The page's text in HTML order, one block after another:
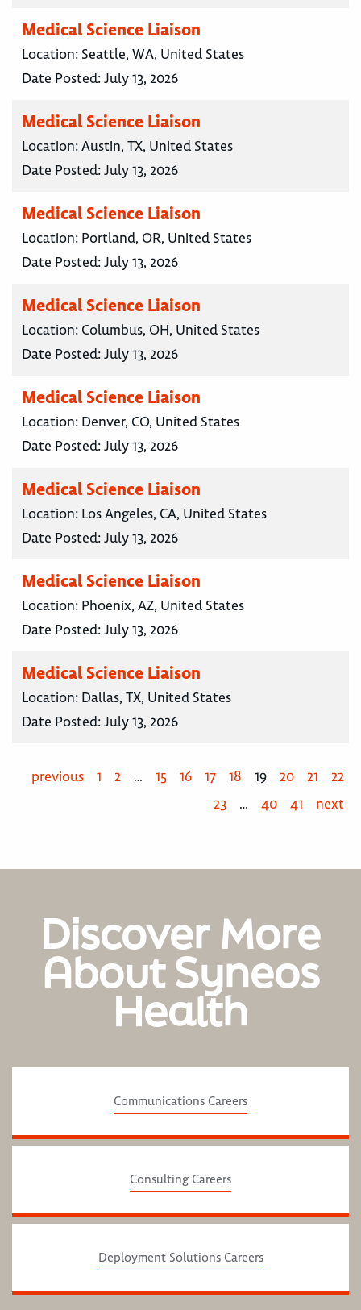
Medical Science Liaison
Location: Seattle, WA, United States
Date Posted:July 13, 2026
Medical Science Liaison
Location:Austin, TX, United States
Date Posted:July 13, 2026
Medical Science Liaison
Location: Portland, OR, United States
Date Posted:July 13, 2026
Medical Science Liaison
Location: Columbus, OH, United States
Date Posted:July 13, 2026
Medical Science Liaison
Location: Denver, CO, United States
Date Posted:July 13, 2026
Medical Science Liaison
Location: Los Angeles, CA, United States
Date Posted:July 13, 2026
Medical Science Liaison
Location: Phoenix, AZ, United States
Date Posted:July 13, 2026
Medical Science Liaison
Location: Dallas, TX, United States
Date Posted:July 13, 2026
previous 1 2 … 15 16 17 18 19 20 21
22
23
… 40 41 next
Discover More
About Syneos
Health
Communications Careers
Consulting Careers
Deployment Solutions Careers